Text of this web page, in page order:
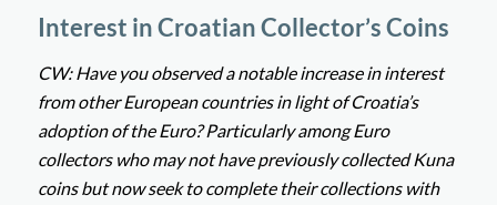
Interest in Croatian Collector’s Coins
CW: Have you observed a notable increase in interest
from other European countries in light of Croatia’s
adoption of the Euro? Particularly among Euro
collectors who may not have previously collected Kuna
coins but now seek to complete their collections with